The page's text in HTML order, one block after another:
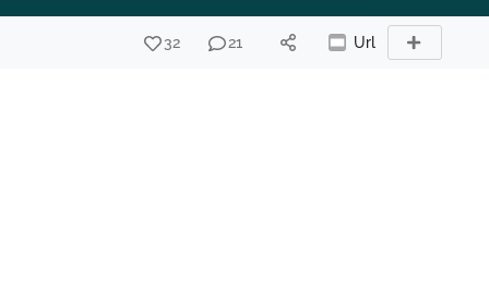
32 21 Url